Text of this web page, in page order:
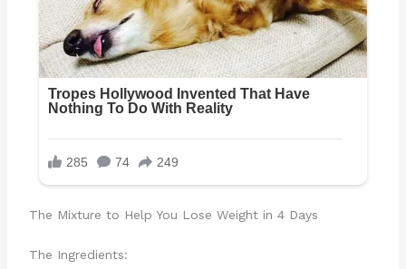
The Mixture to Help You Lose Weight in 4 Days
The Ingredients: